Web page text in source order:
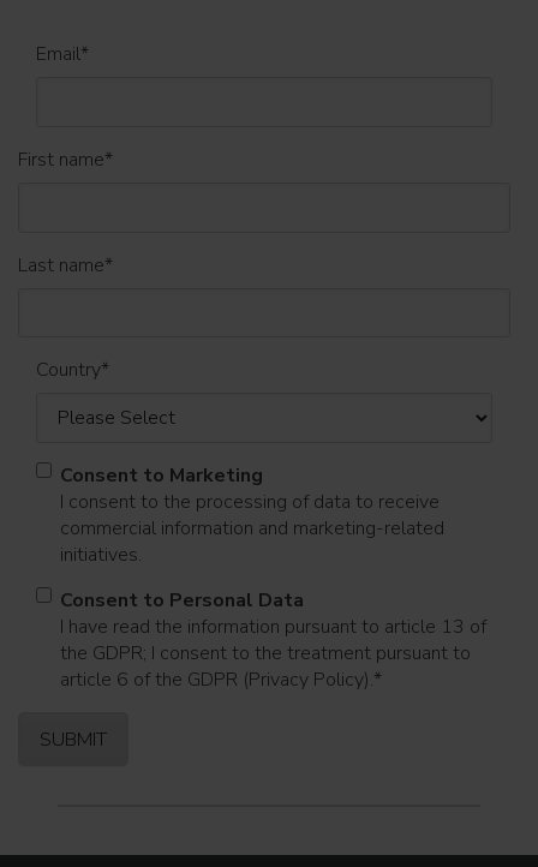
Email*
First name*
Last name*
Country*
Consent to Marketing
I consent to the processing of data to receive
commercial information and marketing-related
initiatives.
Consent to Personal Data
I have read the information pursuant to article 13 of
the GDPR; I consent to the treatment pursuant to
article 6 of the GDPR (Privacy Policy).*